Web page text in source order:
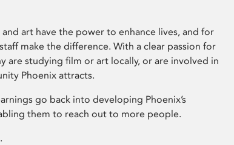
art have the power to enhance lives, and for
make the difference. With a clear passion for
are studying film or art locally, or are involved in
Phoenix attracts.
go back into developing Phoenix’s
them to reach out to more people.